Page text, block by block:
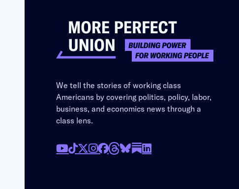
We tell the stories of working class
Americans by covering politics, policy, labor,
business, and economics news through a
class lens.